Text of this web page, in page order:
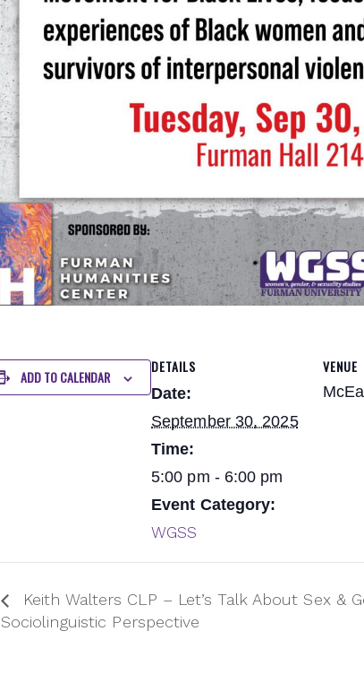
ADD TO CALENDAR
DETAILS
Date:
September 30, 2025
Time:
5:00 pm - 6:00 pm
Event Category:
WGSS
VENUE
Keith Walters CLP – Let’s Talk About Sex &
Sociolinguistic Perspective